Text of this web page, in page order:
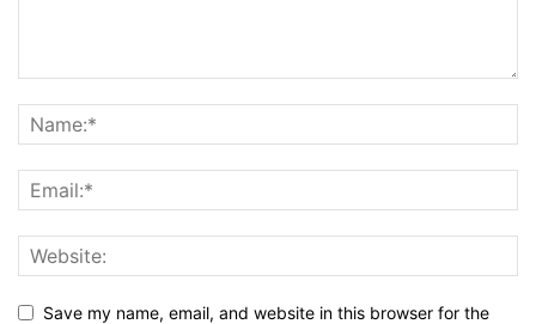
Save my name, email, and website in this browser for the